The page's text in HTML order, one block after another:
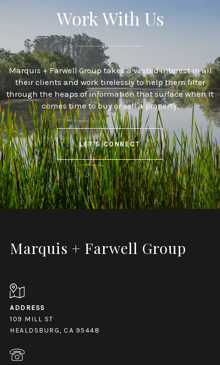
Work With Us
Marquis + Farwell Group takes a vested interest in all
their clients and work tirelessly to help them filter
through the heaps of information that surface when it
comes time to buy or sell a property.
LET'S CONNECT
Marquis + Farwell Group
ADDRESS
109 MILL ST
HEALDSBURG, CA 95448